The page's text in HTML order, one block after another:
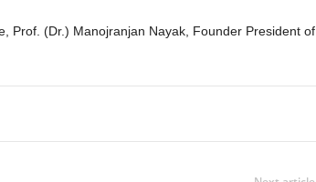
Prof. (Dr.) Manojranjan Nayak, Founder President of